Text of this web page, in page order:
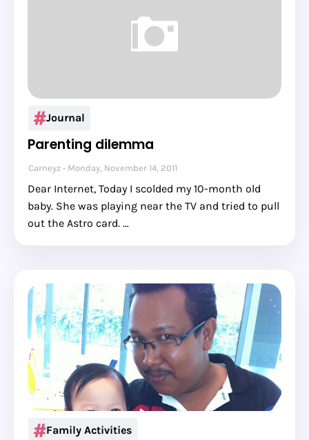
Journal
Parenting dilemma
Carneyz Monday, November 14, 2011
Dear Internet, Today I scolded my 10-month old
baby. She was playing near the TV and tried to pull
out the Astro card. …
Family Activities